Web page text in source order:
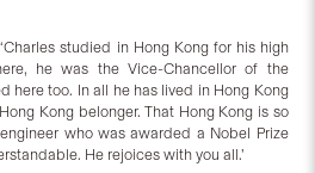
studied in Hong Kong for his high
he was the Vice-Chancellor of the
here too. In all he has lived in Hong Kong
Kong belonger. That Hong Kong is so
who was awarded a Nobel Prize
He rejoices with you all.’